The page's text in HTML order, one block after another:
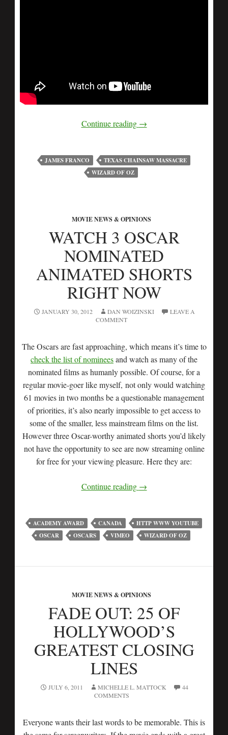
Continue reading →
JAMES FRANCO
TEXAS CHAINSAW MASSACRE
WIZARD OF OZ
MOVIE NEWS & OPINIONS
WATCH 3 OSCAR
NOMINATED
ANIMATED SHORTS
RIGHT NOW
JANUARY 30, 2012 DAN WOIZINSKI
LEAVE A
COMMENT
The Oscars are fast approaching, which means it’s time to
check the list of nomineesand watch as many of the
nominated films as humanly possible. Of course, for a
regular movie-goer like myself, not only would watching
61 movies in two months be a questionable management
of priorities, it’s also nearly impossible to get access to
some of the smaller, less mainstream films on the list.
However three Oscar-worthy animated shorts you’d likely
not have the opportunity to see are now streaming online
for free for your viewing pleasure. Here they are:
Continue reading →
ACADEMY AWARD CANADA
HTTP WWW YOUTUBE
OSCAR
OSCARS VIMEO WIZARD OF OZ
MOVIE NEWS & OPINIONS
FADE OUT: 25 OF
HOLLYWOOD’S
GREATEST CLOSING
LINES
JULY 6, 2011 MICHELLE L. MATTOCK
44
COMMENTS
Everyone wants their last words to be memorable. This is